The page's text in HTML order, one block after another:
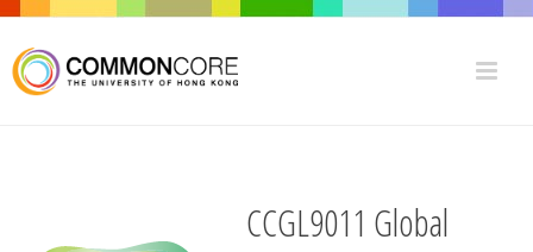
CCGL9011 Global